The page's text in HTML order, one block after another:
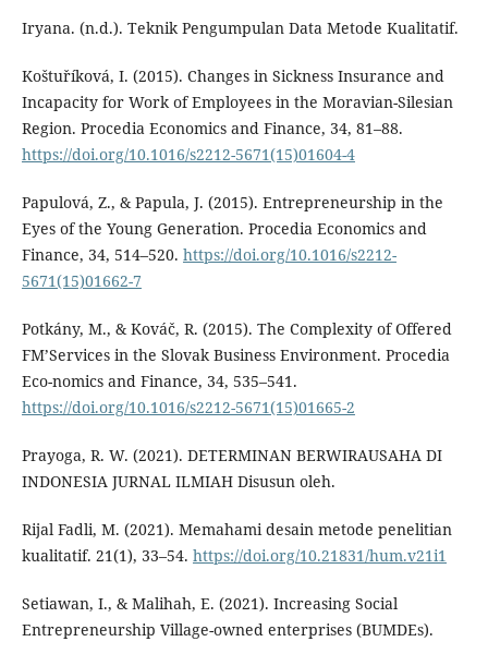
Iryana. (n.d.). Teknik Pengumpulan Data Metode Kualitatif.
Koštuříková, I. (2015). Changes in Sickness Insurance and
Incapacity for Work of Employees in the Moravian-Silesian
Region. Procedia Economics and Finance, 34, 81–88.
https://doi.org/10.1016/s2212-5671(15)01604-4
Papulová, Z., & Papula, J. (2015). Entrepreneurship in the
Eyes of the Young Generation. Procedia Economics and
Finance, 34, 514–520. https://doi.org/10.1016/s2212-
5671(15)01662-7
Potkány, M., & Kováč, R. (2015). The Complexity of Offered
FM’Services in the Slovak Business Environment. Procedia
Eco-nomics and Finance, 34, 535–541.
https://doi.org/10.1016/s2212-5671(15)01665-2
Prayoga, R. W. (2021). DETERMINAN BERWIRAUSAHA DI
INDONESIA JURNAL ILMIAH Disusun oleh.
Rijal Fadli, M. (2021). Memahami desain metode penelitian
kualitatif. 21(1), 33–54. https://doi.org/10.21831/hum.v21i1
Setiawan, I., & Malihah, E. (2021). Increasing Social
Entrepreneurship Village-owned enterprises (BUMDEs).